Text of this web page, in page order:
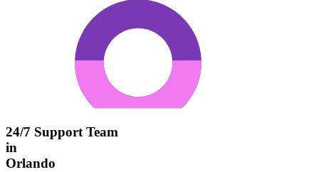
24/7 Support Team
in
Orlando